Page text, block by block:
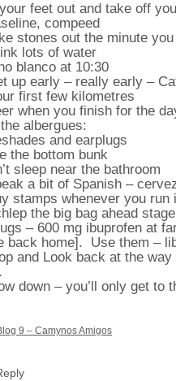
feet out and take off
compeed
stones out the minute
lots of water
blanco at 10:30
early – really early –
first few kilometres
when you finish for the
albergues:
and earplugs
bottom bunk
sleep near the bathroom
a bit of Spanish –
whenever you run
the big bag ahead
– 600 mg ibuprofen at
back home]. Use them –
and Look back at the way
down – you’ll only get to
9 – Camynos Amigos